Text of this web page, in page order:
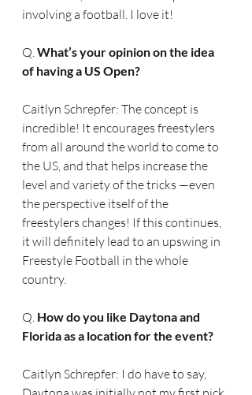
involving a football. I love it!
Q. What’s your opinion on the idea
of having a US Open?
Caitlyn Schrepfer: The concept is
incredible! It encourages freestylers
from all around the world to come to
the US, and that helps increase the
level and variety of the tricks —even
the perspective itself of the
freestylers changes! If this continues,
it will definitely lead to an upswing in
Freestyle Football in the whole
country.
Q. How do you like Daytona and
Florida as a location for the event?
Caitlyn Schrepfer: I do have to say,